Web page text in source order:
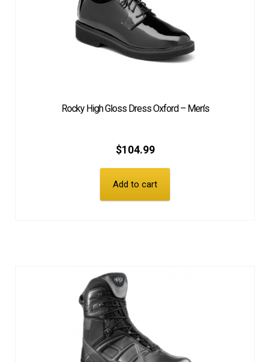
Rocky High Gloss Dress Oxford – Men’s
$104.99
Add to cart